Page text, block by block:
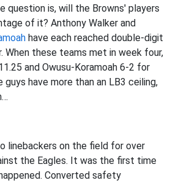
question is, will the Browns' players
of it? Anthony Walker and
have each reached double-digit
When these teams met in week four,
and Owusu-Koramoah 6-2 for
have more than an LB3 ceiling,
linebackers on the field for over
the Eagles. It was the first time
Converted safety